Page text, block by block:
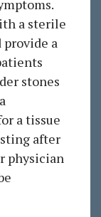
a sterile
a
stones
a tissue
after
physician